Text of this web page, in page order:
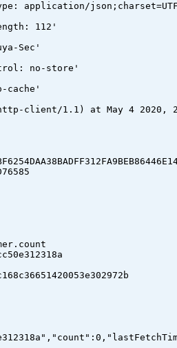
application/
112'
Sec'
no-store'
cache'
http-client/1.1) at May 4 2020,